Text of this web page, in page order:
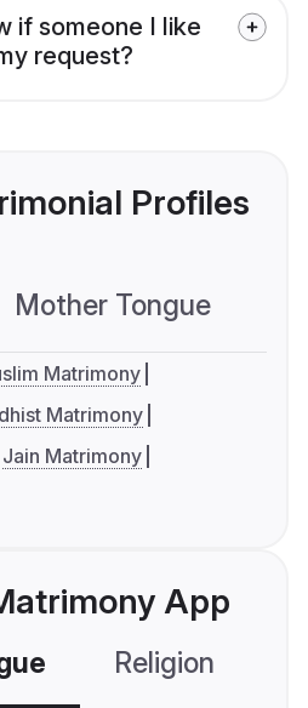
if someone I like
request?
Profiles
Mother Tongue
Matrimony
Matrimony
Jain Matrimony
App
Religion